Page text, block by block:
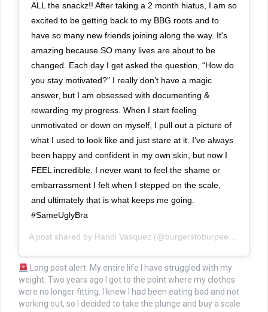
ALL the snackz!! After taking a 2 month hiatus, I am so
excited to be getting back to my BBG roots and to
have so many new friends joining along the way. It's
amazing because SO many lives are about to be
changed. Each day I get asked the question, “How do
you stay motivated?” I really don’t have a magic
answer, but I am obsessed with documenting &
rewarding my progress. When I start feeling
unmotivated or down on myself, I pull out a picture of
what I used to look like and just stare at it. I’ve always
been happy and confident in my own skin, but now I
FEEL incredible. I never want to feel the shame or
embarrassment I felt when I stepped on the scale,
and ultimately that is what keeps me going.
#SameUglyBra
A post shared by Randi Vasquez (@burgerstoburpees) on
Long post alert: My entire life I have struggled with my
weight. Two years ago I got to the point where my clothes
were no longer fitting. I knew I had been eating bad and not
working out, so I decided to take the plunge and buy a scale